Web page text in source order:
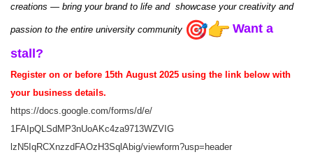
creations — bring your brand to life and showcase your creativity and
passion to the entire university community
Want a
stall?
Register on or before 15th August 2025 using the link below with
your business details.
https://docs.google.com/forms/d/e/
1FAIpQLSdMP3nUoAKc4za9713WZVIG
lzN5IqRCXnzzdFAOzH3SqlAbig/viewform?usp=header